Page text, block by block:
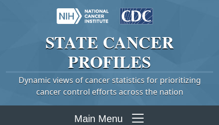
STATE CANCER
PROFILES
Dynamic views of cancer statistics for prioritizing
cancer control efforts across the nation
Main Menu